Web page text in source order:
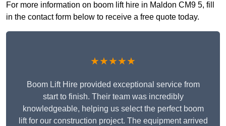
For more information on boom lift hire in Maldon CM9 5, fill
in the contact form below to receive a free quote today.
★★★★★
Boom Lift Hire provided exceptional service from
start to finish. Their team was incredibly
knowledgeable, helping us select the perfect boom
lift for our construction project. The equipment arrived